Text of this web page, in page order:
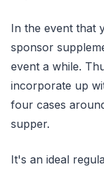
In the event that
sponsor
event a while.
incorporate up
four cases
supper.
It's an ideal